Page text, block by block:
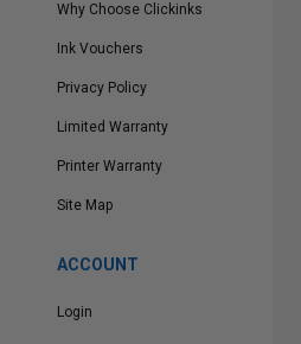
Why Choose Clickinks
Ink Vouchers
Privacy Policy
Limited Warranty
Printer Warranty
Site Map
ACCOUNT
Login